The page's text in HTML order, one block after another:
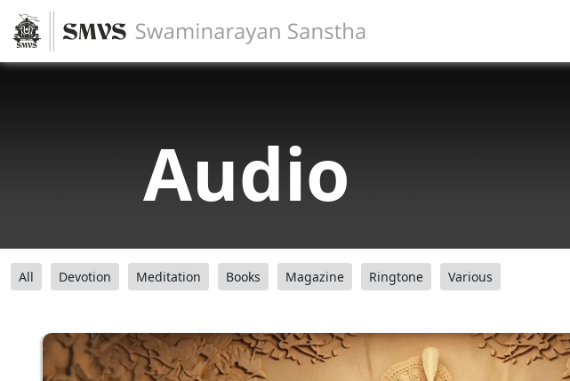
Audio
All Devotion Meditation Books Magazine Ringtone Various